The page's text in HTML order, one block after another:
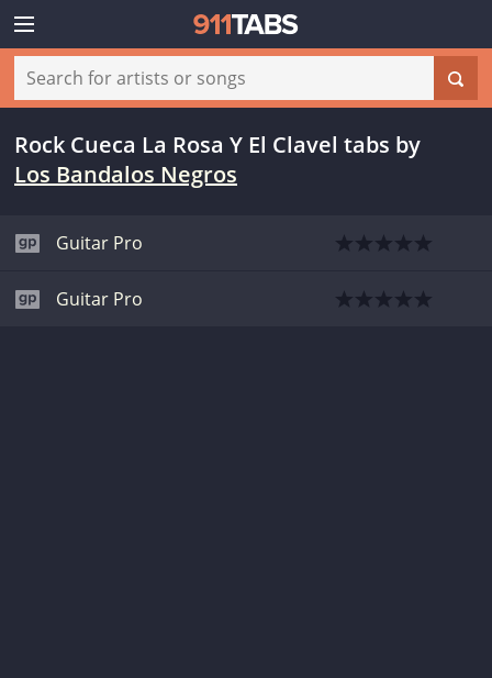
Rock Cueca La Rosa Y El Clavel tabs by
Los Bandalos Negros
Guitar Pro
Guitar Pro